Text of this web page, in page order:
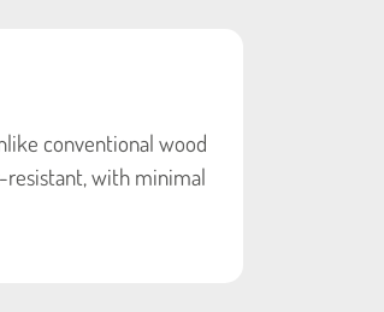
conventional wood
resistant, with minimal